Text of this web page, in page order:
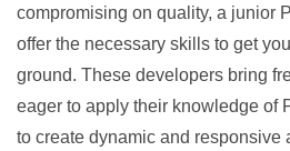
compromising on quality, a junior
offer the necessary skills to get
ground. These developers bring
eager to apply their knowledge of
to create dynamic and responsive